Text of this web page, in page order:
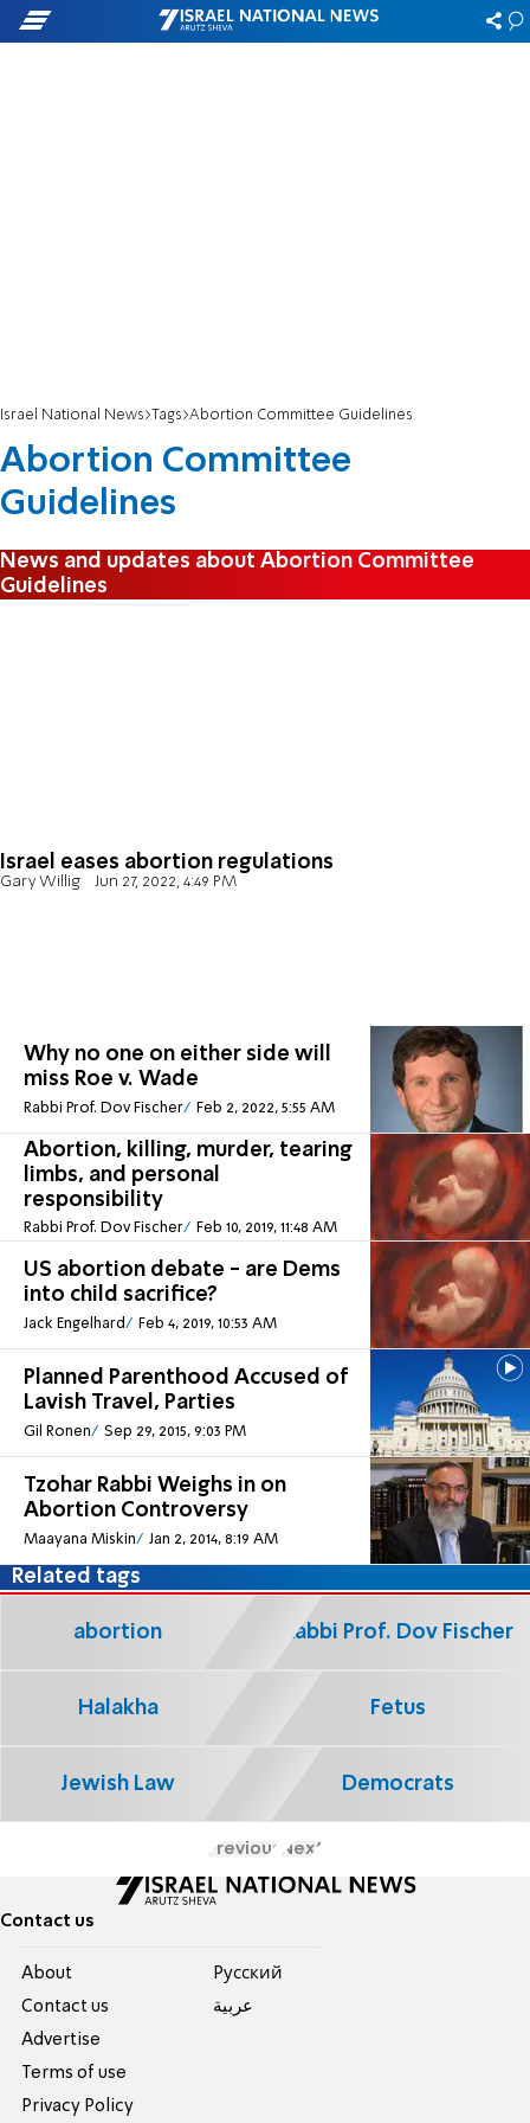
Israel National News Tags Abortion Committee Guidelines
Abortion Committee
Guidelines
News and updates about Abortion Committee
Guidelines
Israel eases abortion regulations
Gary Willig Jun 27, 2022, 4:49 PM
Why no one on either side will
miss Roe v. Wade
Rabbi Prof. Dov Fischer Feb 2, 2022, 5:55 AM
Abortion, killing, murder, tearing
limbs, and personal
responsibility
Rabbi Prof. Dov Fischer Feb 10, 2019, 11:48 AM
US abortion debate - are Dems
into child sacrifice?
Jack Engelhard Feb 4, 2019, 10:53 AM
Planned Parenthood Accused of
Lavish Travel, Parties
Gil Ronen Sep 29, 2015, 9:03 PM
Tzohar Rabbi Weighs in on
Abortion Controversy
Maayana Miskin Jan 2, 2014, 8:19 AM
Related tags
abortion Rabbi Prof. Dov Fischer
Halakha Fetus
Jewish Law Democrats
Previous Next
Contact us
About
Contact us
Advertise
Terms of use
Privacy Policy
Pусский
عربية